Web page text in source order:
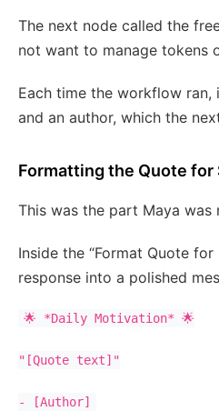
The next node called the
not want to manage tokens
Each time the workflow
and an author, which the
Formatting the Quote for
This was the part Maya
Inside the “Format Quote
response into a polished
🌟 *Daily Motivation* 🌟
"[Quote text]"
- [Author]